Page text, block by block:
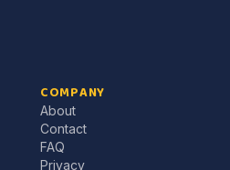
COMPANY
About
Contact
FAQ
Privacy